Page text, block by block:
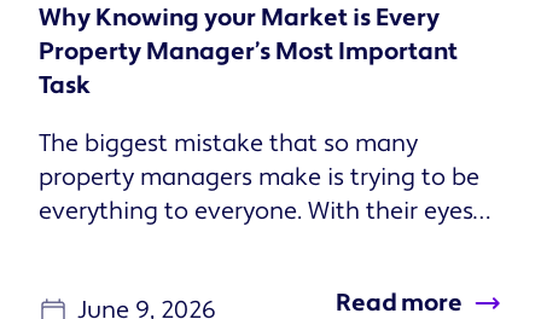
Why Knowing your Market is Every
Property Manager’s Most Important
Task
The biggest mistake that so many
property managers make is trying to be
everything to everyone. With their eyes
can. But that can be a counterproductive
June 9, 2026 Read more